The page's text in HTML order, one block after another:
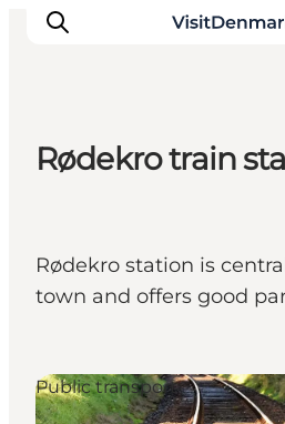
Quoi faire
Hébergements
Planifiez votre voyage
Rødekro train
Rødekro station is
town and offers good
Public transport